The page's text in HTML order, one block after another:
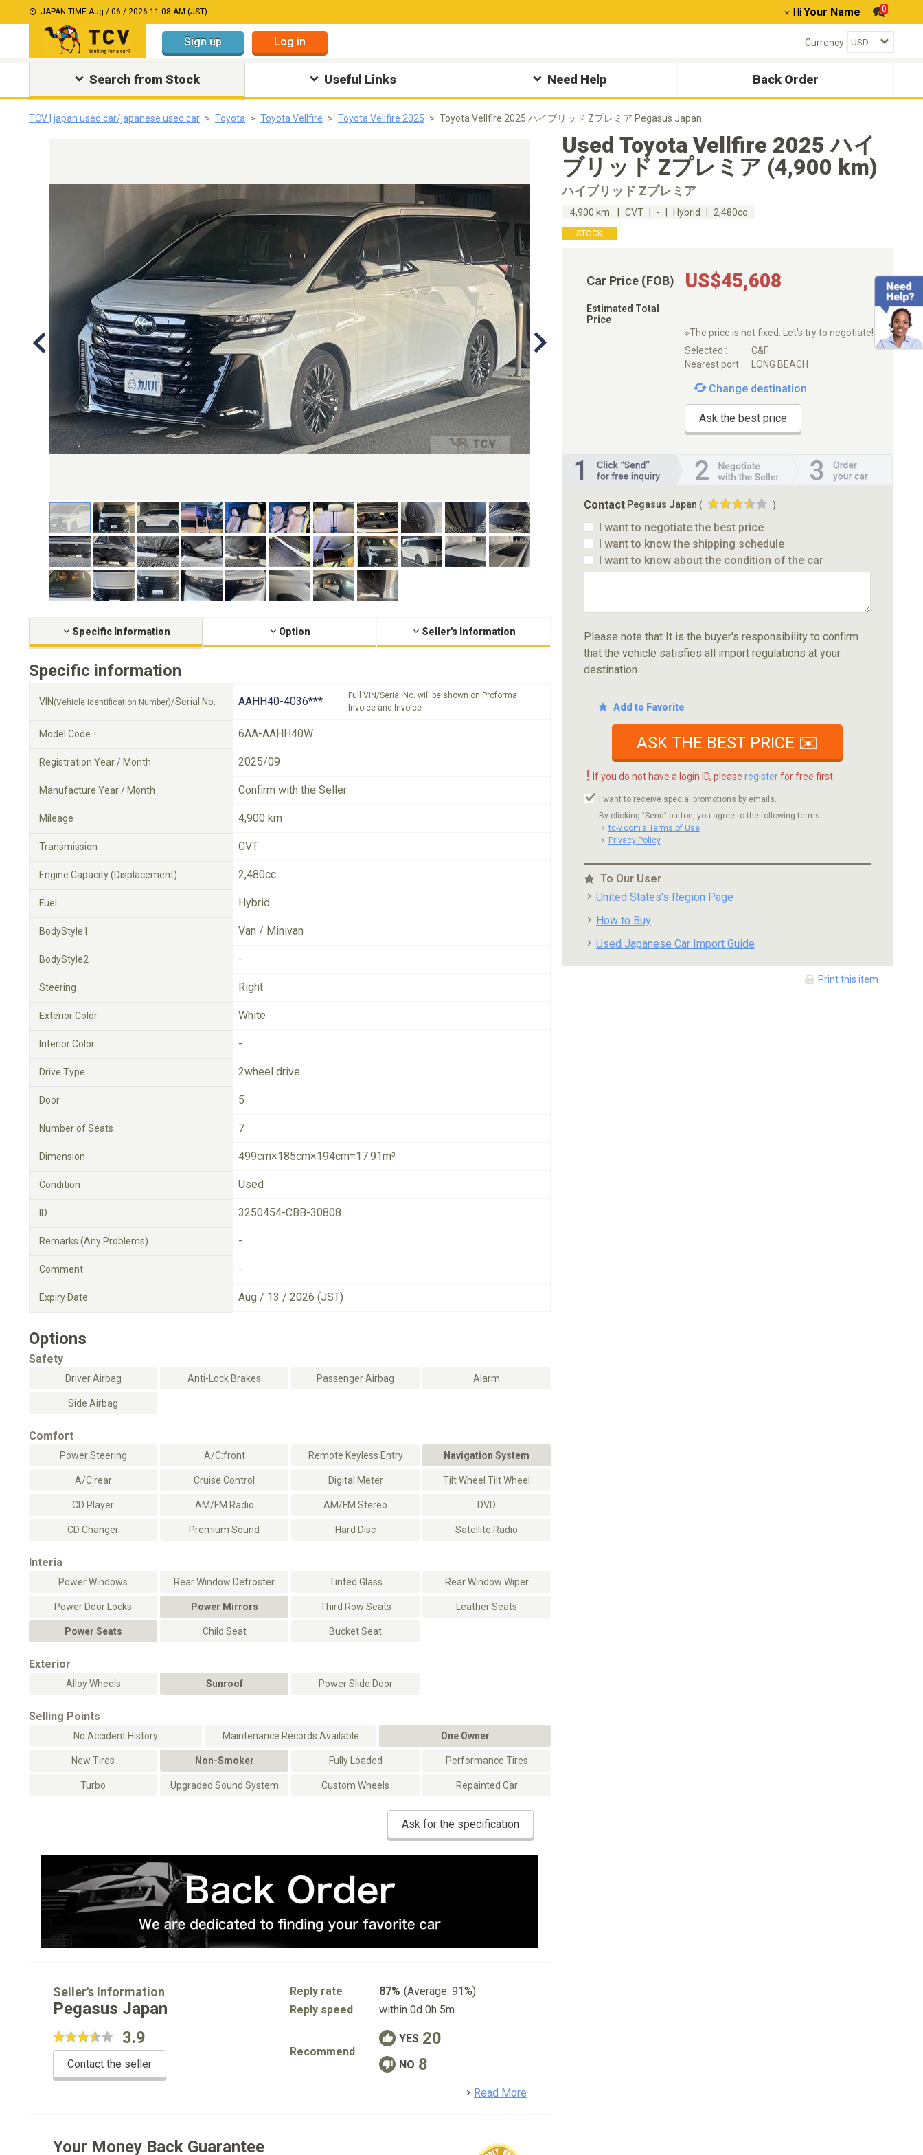
JAPAN TIME:Aug / 06 / 2026 11:08 AM (JST) Hi Your Name 0
Sign up Log in Currency
Search from Stock Useful Links Need Help Back Order
TCV | japan used car/japanese used car Toyota Toyota Vellfire Toyota Vellfire 2025 Toyota Vellfire 2025 ハイブリッド Zプレミア Pegasus Japan
Specific Information Option Seller's Information
Specific information
VIN (Vehicle Identification Number)/Serial No. AAHH40-4036***
Full VIN/Serial No. will be shown on Proforma
Invoice and Invoice
Model Code 6AA-AAHH40W
Registration Year / Month 2025/09
Manufacture Year / Month Confirm with the Seller
Mileage 4,900 km
Transmission CVT
Engine Capacity (Displacement) 2,480cc
Fuel Hybrid
BodyStyle1 Van / Minivan
BodyStyle2 -
Steering Right
Exterior Color White
Interior Color -
Drive Type 2wheel drive
Door 5
Number of Seats 7
Dimension 499cm×185cm×194cm=17.91m³
Condition Used
ID 3250454-CBB-30808
Remarks (Any Problems) -
Comment -
Expiry Date Aug / 13 / 2026 (JST)
Options
Safety
Driver Airbag Anti-Lock Brakes Passenger Airbag Alarm
Side Airbag
Comfort
Power Steering A/C:front Remote Keyless Entry Navigation System
A/C:rear Cruise Control Digital Meter Tilt Wheel Tilt Wheel
CD Player AM/FM Radio AM/FM Stereo DVD
CD Changer Premium Sound Hard Disc Satellite Radio
Interia
Power Windows Rear Window Defroster Tinted Glass Rear Window Wiper
Power Door Locks Power Mirrors Third Row Seats Leather Seats
Power Seats Child Seat Bucket Seat
Exterior
Alloy Wheels Sunroof Power Slide Door
Selling Points
No Accident History Maintenance Records Available One Owner
New Tires Non-Smoker Fully Loaded Performance Tires
Turbo Upgraded Sound System Custom Wheels Repainted Car
Ask for the specification
Used Toyota Vellfire 2025 ハイ
ブリッド Zプレミア (4,900 km)
ハイブリッド Zプレミア
4,900 km CVT - Hybrid 2,480cc
STOCK
Car Price (FOB) US$45,608
Estimated Total
Price
※The price is not fixed. Let's try to negotiate!
Selected :
C&F
Nearest port :
LONG BEACH
Change destination
Ask the best price
Contact Pegasus Japan ( )
I want to negotiate the best price
I want to know the shipping schedule
I want to know about the condition of the car
Please note that It is the buyer's responsibility to confirm
that the vehicle satisfies all import regulations at your
destination
Add to Favorite
ASK THE BEST PRICE ✉️
! If you do not have a login ID, please registerfor free first.
I want to receive special promotions by emails.
By clicking "Send" button, you agree to the following terms.
tc-v.com's Terms of Use
Privacy Policy
To Our User
United States's Region Page
How to Buy
Used Japanese Car Import Guide
Print this item
Seller's Information
Pegasus Japan
3.9
Contact the seller
Reply rate 87% (Average: 91%)
Reply speed
within 0d 0h 5m
Recommend
YES 20
NO 8
Read More
Your Money Back Guarantee